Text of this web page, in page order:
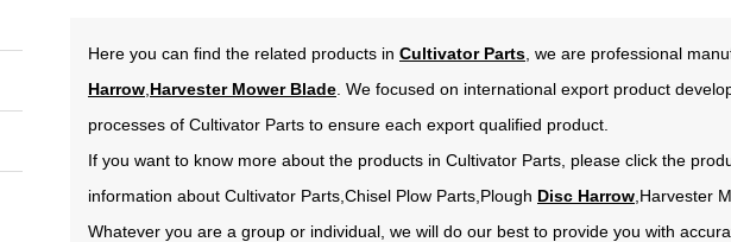
Here you can find the related products in Cultivator Parts , we are professional
Harrow Harvester Mower Blade . We focused on international export product
processes of Cultivator Parts to ensure each export qualified product.
If you want to know more about the products in Cultivator Parts, please click the
information about Cultivator Parts,Chisel Plow Parts,Plough Disc Harrow ,Harvester
Whatever you are a group or individual, we will do our best to provide you with